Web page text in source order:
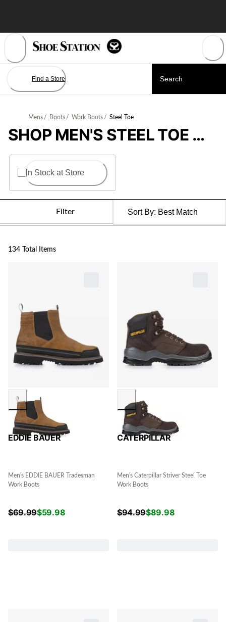
Find a Store
Mens / Boots / Work Boots / Steel Toe
SHOP MEN'S STEEL TOE WORK BOOTS
In Stock at Store
Filter Sort By: Best Match
134 Total Items
EDDIE BAUER
Men's EDDIE BAUER Tradesman
Work Boots
$69.99$59.98
CATERPILLAR
Men's Caterpillar Striver Steel Toe
Work Boots
$94.99$89.98